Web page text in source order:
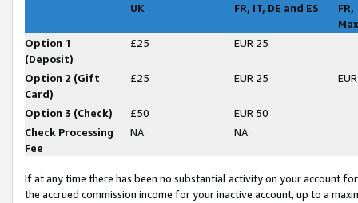
UK FR, IT, DE and ES
FR,
Option 1
(Deposit)
£25 EUR 25
Option 2 (Gift
Card)
£25 EUR 25
Option 3 (Check) £50
EUR 50
Check Processing
Fee
NA NA
If at any time there has been no substantial activity on your account
the accrued commission income for your inactive account, up to a